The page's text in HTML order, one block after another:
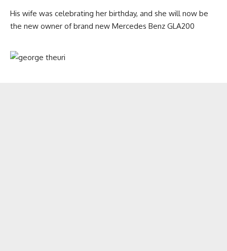
His wife was celebrating her birthday, and she will now be
the new owner of brand new Mercedes Benz GLA200